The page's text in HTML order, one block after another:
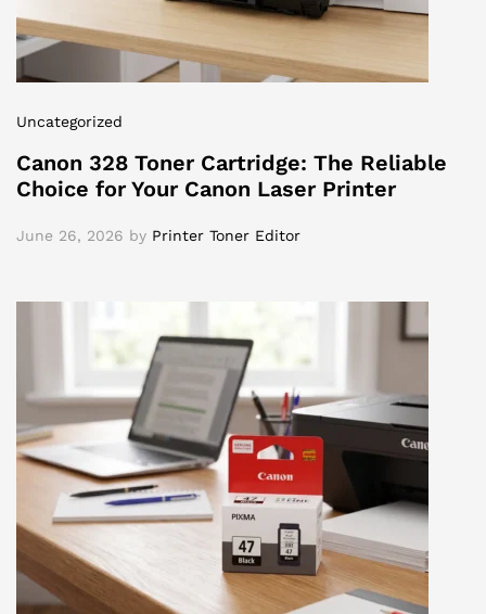
Uncategorized
Canon 328 Toner Cartridge: The Reliable
Choice for Your Canon Laser Printer
June 26, 2026 by Printer Toner Editor